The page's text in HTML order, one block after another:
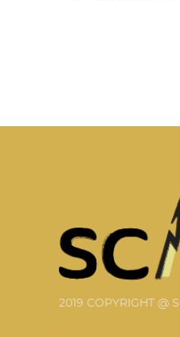
2019 COPYRIGHT @